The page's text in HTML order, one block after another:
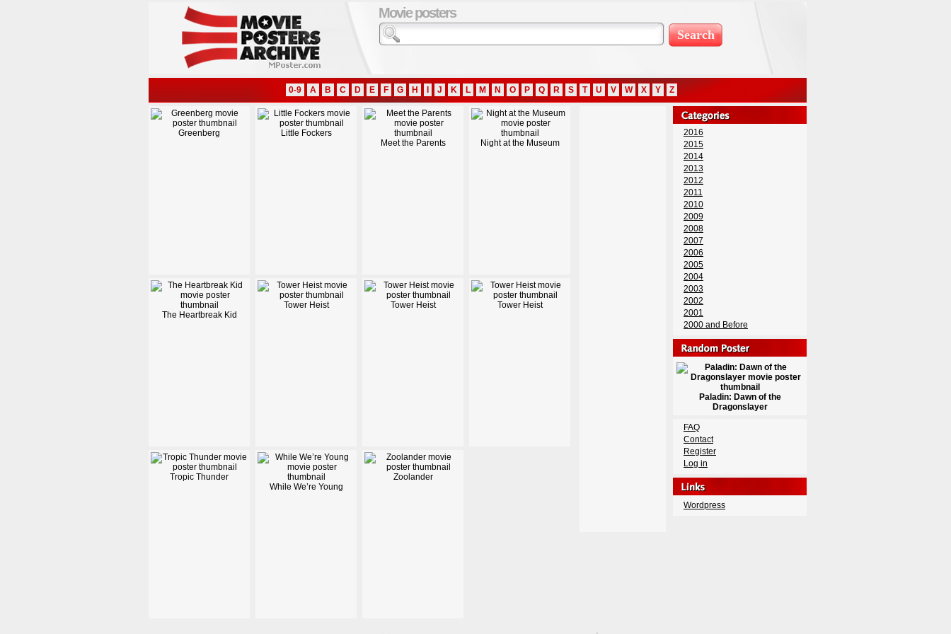
Movie posters
0-9 A B C D E F G H J K L M N O P Q R S T U V W X Y Z
Greenberg
Little Fockers
Meet the Parents
Night at the Museum
The Heartbreak Kid
Tower Heist Tower Heist Tower Heist
Tropic Thunder
While We’re Young
Zoolander
2016
2015
2014
2013
2012
2011
2010
2009
2008
2007
2006
2005
2004
2003
2002
2001
2000 and Before
Paladin: Dawn of the
Dragonslayer
FAQ
Contact
Register
Log in
Wordpress